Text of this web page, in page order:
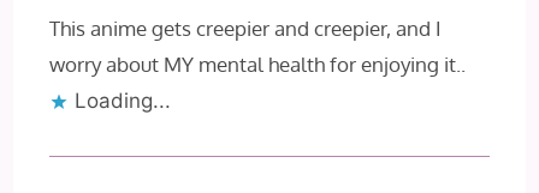
This anime gets creepier and creepier, and I
worry about MY mental health for enjoying it..
Loading...